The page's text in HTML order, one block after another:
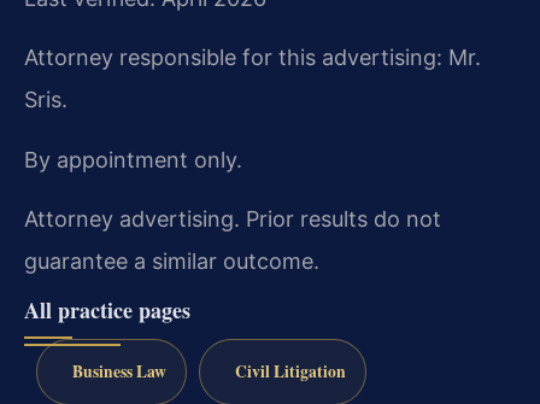
Attorney responsible for this advertising: Mr.
Sris.
By appointment only.
Attorney advertising. Prior results do not
guarantee a similar outcome.
All practice pages
Business Law Civil Litigation